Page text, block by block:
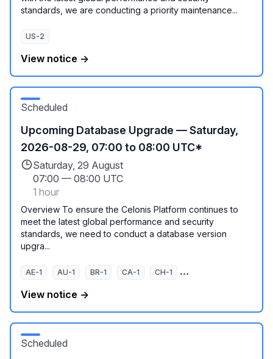
standards, we are conducting a priority maintenance...
US-2
View notice →
Scheduled
Upcoming Database Upgrade — Saturday,
2026-08-29, 07:00 to 08:00 UTC*
Saturday, 29 August
07:00 — 08:00 UTC
1 hour
Overview To ensure the Celonis Platform continues to
meet the latest global performance and security
standards, we need to conduct a database version
upgra...
AE-1 AU-1 BR-1 CA-1 CH-1 EU-1
View notice →
Scheduled